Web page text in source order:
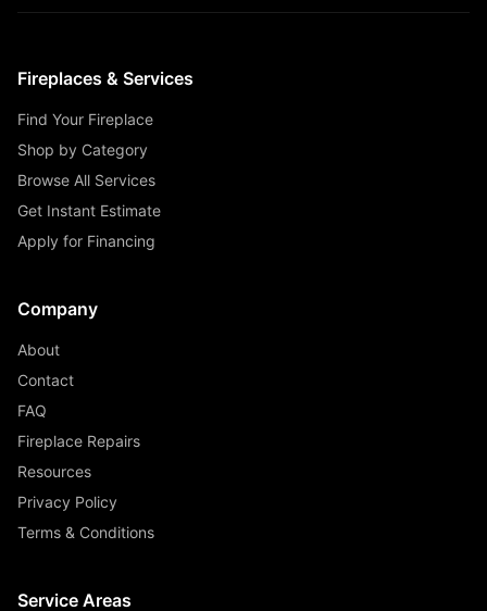
Fireplaces & Services
Find Your Fireplace
Shop by Category
Browse All Services
Get Instant Estimate
Apply for Financing
Company
About
Contact
FAQ
Fireplace Repairs
Resources
Privacy Policy
Terms & Conditions
Service Areas